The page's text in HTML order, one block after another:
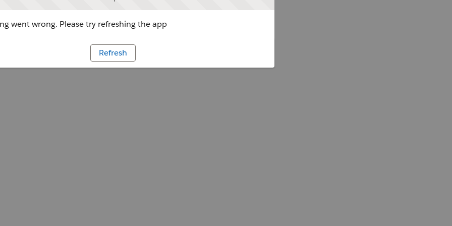
went wrong. Please try refreshing the app
Refresh